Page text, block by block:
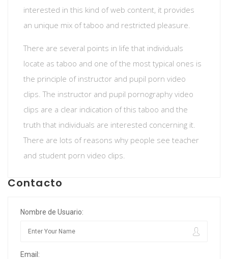
interested in this kind of web content, it provides
an unique mix of taboo and restricted pleasure.
There are several points in life that individuals
locate as taboo and one of the most typical ones is
the principle of instructor and pupil porn video
clips. The instructor and pupil pornography video
clips are a clear indication of this taboo and the
truth that individuals are interested concerning it.
There are lots of reasons why people see teacher
and student porn video clips.
Contacto
Nombre de Usuario:
Email: